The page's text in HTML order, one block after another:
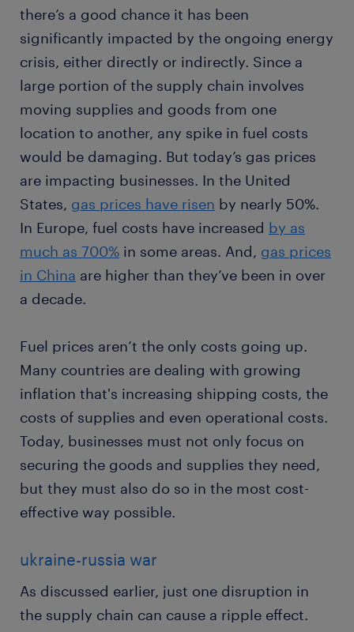
there’s a good chance it has been
significantly impacted by the ongoing energy
crisis, either directly or indirectly. Since a
large portion of the supply chain involves
moving supplies and goods from one
location to another, any spike in fuel costs
would be damaging. But today’s gas prices
are impacting businesses. In the United
States, gas prices have risen by nearly 50%.
In Europe, fuel costs have increased by as
much as 700% in some areas. And, gas prices
in China are higher than they’ve been in over
a decade.
Fuel prices aren’t the only costs going up.
Many countries are dealing with growing
inflation that's increasing shipping costs, the
costs of supplies and even operational costs.
Today, businesses must not only focus on
securing the goods and supplies they need,
but they must also do so in the most cost-
effective way possible.
ukraine-russia war
As discussed earlier, just one disruption in
the supply chain can cause a ripple effect.